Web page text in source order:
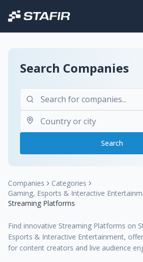
Search Companies
Search
Companies
Categories
Gaming, Esports & Interactive
Streaming Platforms
Find innovative Streaming Platforms on
Esports & Interactive Entertainment,
for content creators and live audience